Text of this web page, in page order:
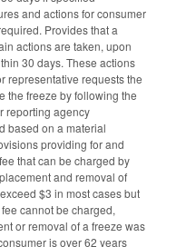
and actions for consumer
Provides that a
actions are taken, upon
30 days. These actions
representative requests the
the freeze by following the
reporting agency
based on a material
providing for and
that can be charged by
and removal of
$3 in most cases but
cannot be charged,
or removal of a freeze was
is over 62 years